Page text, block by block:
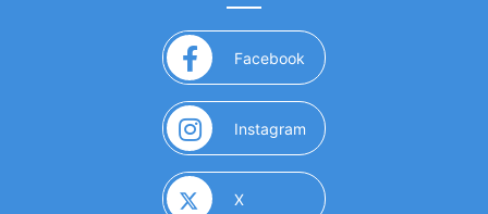
Facebook (opens in a new window)
Instagram (opens in a new window)
X(opens in a new window)